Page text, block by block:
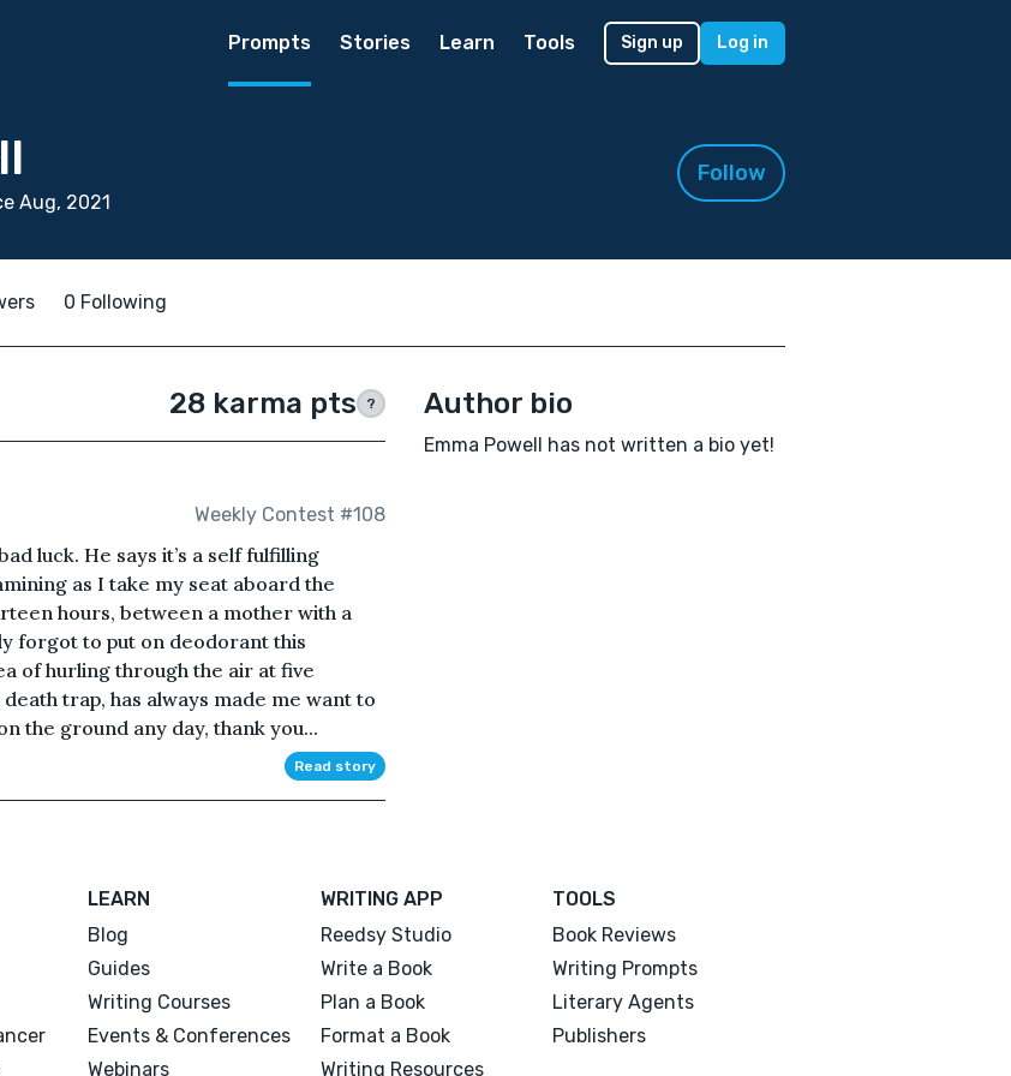
Prompts Stories Learn Tools Sign up Log in
Aug, 2021
Follow
0 Following
28 karma pts ?
Weekly Contest #108
luck. He says it’s a self fulfilling
as I take my seat aboard the
hours, between a mother with a
forgot to put on deodorant this
of hurling through the air at five
trap, has always made me want to
the ground any day, thank you...
Read story
Author bio
Emma Powell has not written a bio yet!
LEARN
Blog
Guides
Writing Courses
Events & Conferences
Webinars
WRITING APP
Reedsy Studio
Write a Book
Plan a Book
Format a Book
Writing Resources
TOOLS
Book Reviews
Writing Prompts
Literary Agents
Publishers